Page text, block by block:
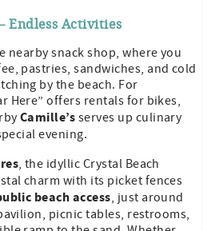
Endless Activities
nearby snack shop, where you
pastries, sandwiches, and cold
by the beach. For
Here” offers rentals for bikes,
Camille’s serves up culinary
evening.
, the idyllic Crystal Beach
charm with its picket fences
beach access, just around
picnic tables, restrooms,